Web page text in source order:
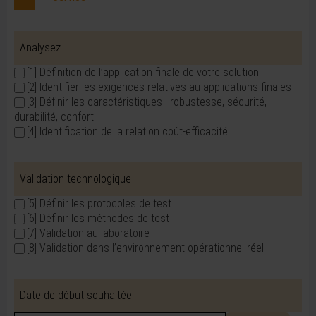
Analysez
[1] Définition de l’application finale de votre solution
[2] Identifier les exigences relatives au applications finales
[3] Définir les caractéristiques : robustesse, sécurité,
durabilité, confort
[4] Identification de la relation coût-efficacité
Validation technologique
[5] Définir les protocoles de test
[6] Définir les méthodes de test
[7] Validation au laboratoire
[8] Validation dans l’environnement opérationnel réel
Date de début souhaitée